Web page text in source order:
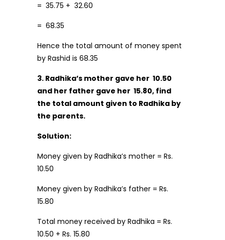
= ₹ 35.75 + ₹ 32.60
= ₹ 68.35
Hence the total amount of money spent
by Rashid is₹ 68.35
3. Radhika’s mother gave her ₹ 10.50
and her father gave her ₹ 15.80, find
the total amount given to Radhika by
the parents.
Solution:
Money given by Radhika’s mother = Rs.
10.50
Money given by Radhika’s father = Rs.
15.80
Total money received by Radhika = Rs.
10.50 + Rs. 15.80